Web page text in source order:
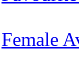
Female